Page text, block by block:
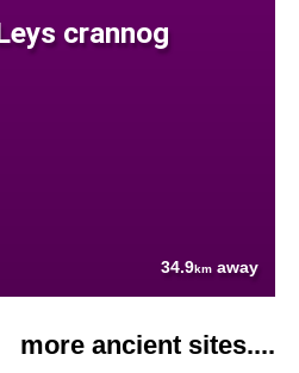
crannog
34.9km away
more ancient sites....